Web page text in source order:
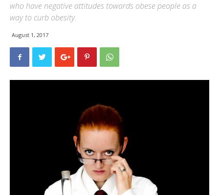
who have negative attitudes towards obese people as a
way to curb obesity.
August 1, 2017